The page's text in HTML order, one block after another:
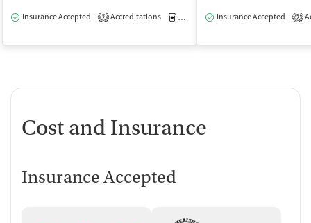
Insurance Accepted 2 Accreditations Medication-Assisted Treatment
Insurance Accepted 2
Cost and Insurance
Insurance Accepted